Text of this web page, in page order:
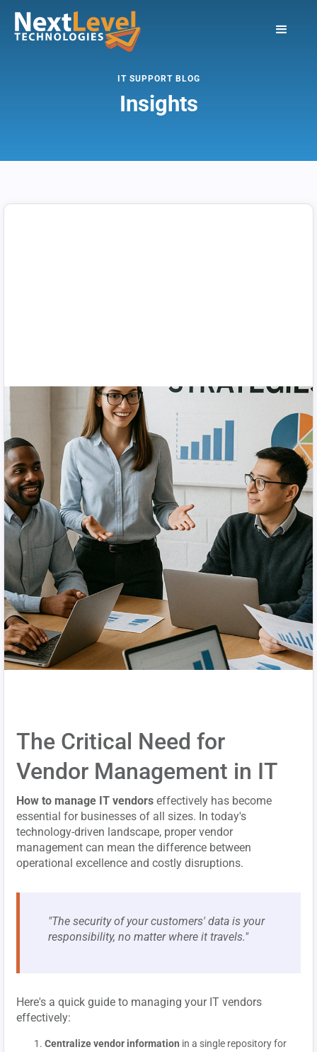
IT SUPPORT BLOG
Insights
The Critical Need for
Vendor Management in IT
How to manage IT vendors effectively has become
essential for businesses of all sizes. In today's
technology-driven landscape, proper vendor
management can mean the difference between
operational excellence and costly disruptions.
"The security of your customers' data is your
responsibility, no matter where it travels."
Here's a quick guide to managing your IT vendors
effectively:
Centralize vendor information in a single repository for